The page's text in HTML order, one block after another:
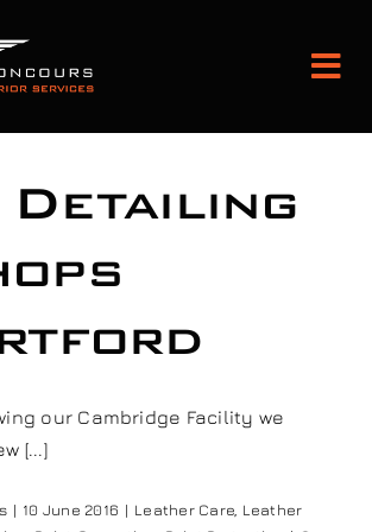
Detailing
our Cambridge Facility we
[...]
| 10 June 2016 | Leather Care Leather